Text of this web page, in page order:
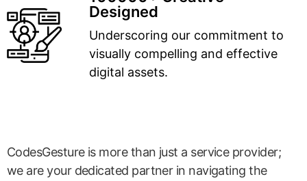
Designed
Underscoring our commitment to
visually compelling and effective
digital assets.
CodesGesture is more than just a service provider;
we are your dedicated partner in navigating the